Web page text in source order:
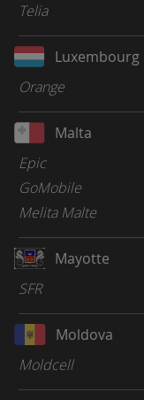
Telia
Luxembourg
Orange
Malta
Epic
GoMobile
Melita Malte
Mayotte
SFR
Moldova
Moldcell